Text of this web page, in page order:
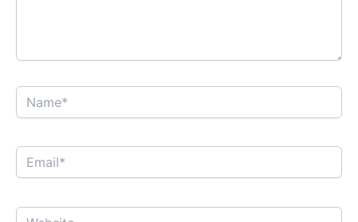
Name*
Email*
Website